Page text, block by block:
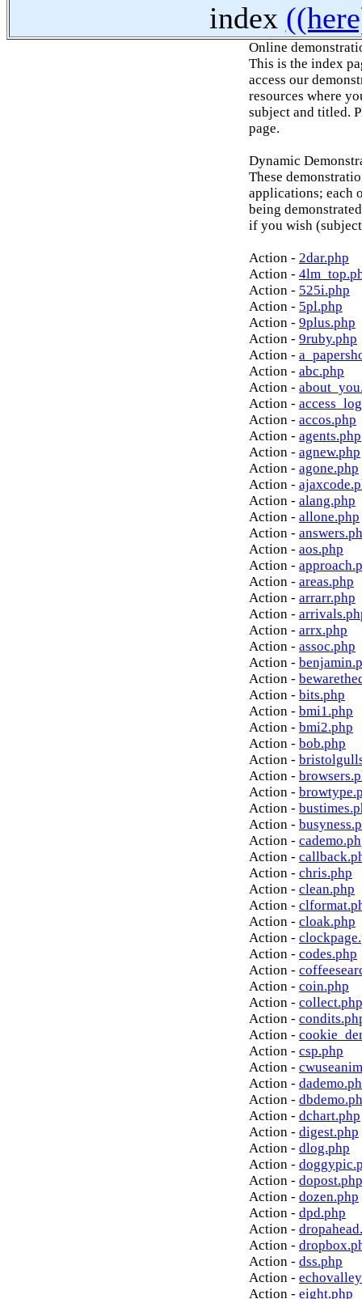
index
Online
This is the index
access our
resources where
subject and titled.
page.
Dynamic
These
applications; each
being
if you wish
Action - 2dar.php
Action -
Action - 525i.php
Action - 5pl.php
Action - 9plus.php
Action - 9ruby.php
Action -
Action - abc.php
Action -
Action -
Action - accos.php
Action - agents.php
Action - agnew.php
Action - agone.php
Action -
Action - alang.php
Action - allone.php
Action -
Action - aos.php
Action -
Action - areas.php
Action - arrarr.php
Action -
Action - arrx.php
Action - assoc.php
Action -
Action -
Action - bits.php
Action - bmi1.php
Action - bmi2.php
Action - bob.php
Action -
Action -
Action -
Action -
Action -
Action -
Action -
Action - chris.php
Action - clean.php
Action -
Action - cloak.php
Action -
Action - codes.php
Action -
Action - coin.php
Action - collect.php
Action -
Action -
Action - csp.php
Action -
Action -
Action -
Action - dchart.php
Action - digest.php
Action - dlog.php
Action -
Action - dopost.php
Action - dozen.php
Action - dpd.php
Action -
Action -
Action - dss.php
Action -
Action - eight.php